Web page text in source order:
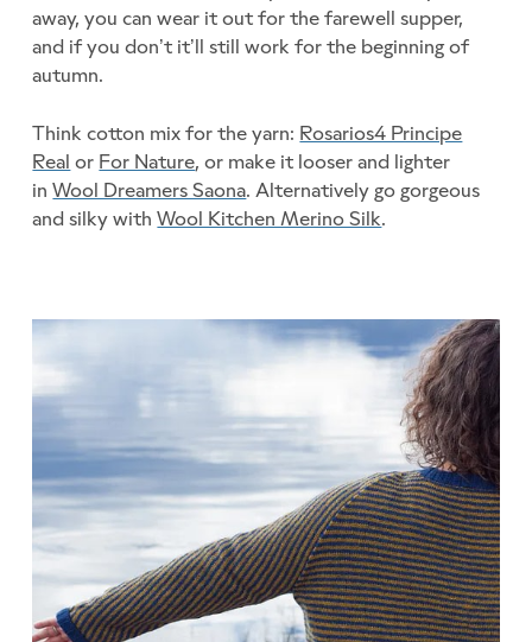
away, you can wear it out for the farewell supper,
and if you don’t it’ll still work for the beginning of
autumn.
Think cotton mix for the yarn: Rosarios4 Principe
Real or For Nature, or make it looser and lighter
inWool Dreamers Saona. Alternatively go gorgeous
and silky withWool Kitchen Merino Silk.